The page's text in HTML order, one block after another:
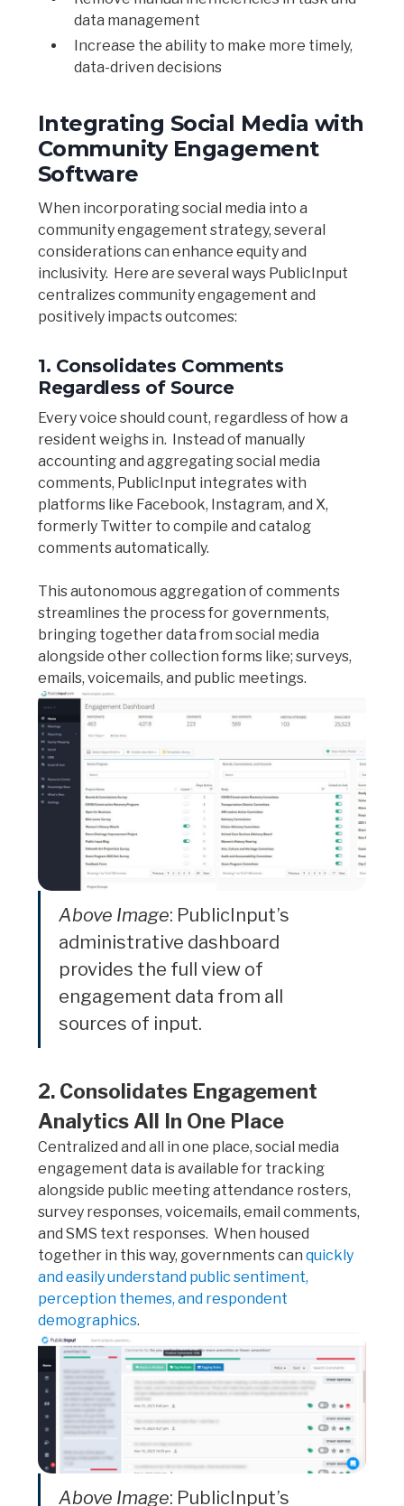
data management
Increase the ability to make more timely,
data-driven decisions
Integrating Social Media with
Community Engagement
Software
When incorporating social media into a
community engagement strategy, several
considerations can enhance equity and
inclusivity. Here are several ways PublicInput
centralizes community engagement and
positively impacts outcomes:
1. Consolidates Comments
Regardless of Source
Every voice should count, regardless of how a
resident weighs in. Instead of manually
accounting and aggregating social media
comments, PublicInput integrates with
platforms like Facebook, Instagram, and X,
formerly Twitter to compile and catalog
comments automatically.
This autonomous aggregation of comments
streamlines the process for governments,
bringing together data from social media
alongside other collection forms like; surveys,
emails, voicemails, and public meetings.
Above Image: PublicInput’s
administrative dashboard
provides the full view of
engagement data from all
sources of input.
2. Consolidates Engagement
Analytics All In One Place
Centralized and all in one place, social media
engagement data is available for tracking
alongside public meeting attendance rosters,
survey responses, voicemails, email comments,
and SMS text responses. When housed
together in this way, governments can quickly
and easily understand public sentiment,
perception themes, and respondent
demographics.
Above Image: PublicInput’s